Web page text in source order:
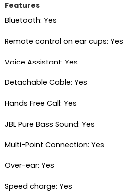
Features
Bluetooth: Yes
Remote control on ear cups: Yes
Voice Assistant: Yes
Detachable Cable: Yes
Hands Free Call: Yes
JBL Pure Bass Sound: Yes
Multi-Point Connection: Yes
Over-ear: Yes
Speed charge: Yes